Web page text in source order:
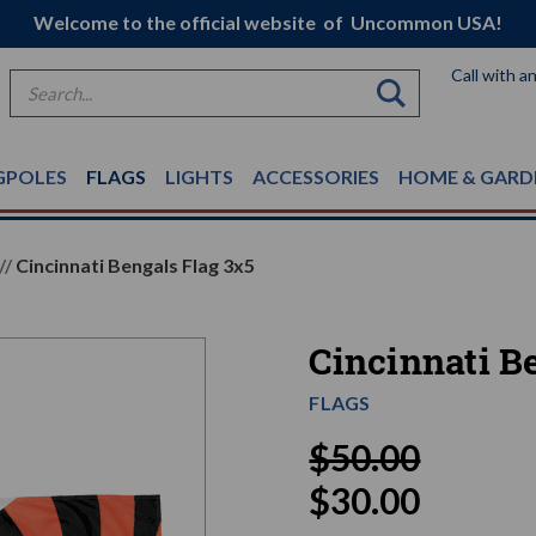
Welcome to the official website of Uncommon USA!
Call with
Search
FLAGS LIGHTS ACCESSORIES HOME &
Cincinnati Bengals Flag 3x5
Cincinnati
FLAGS
$50.00
$30.00